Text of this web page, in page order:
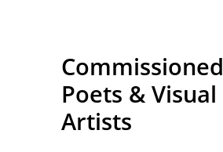
Commissioned
Poets & Visual
Artists